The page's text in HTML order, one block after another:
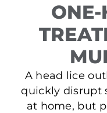
ONE-
A head lice
quickly disrupt
at home, but